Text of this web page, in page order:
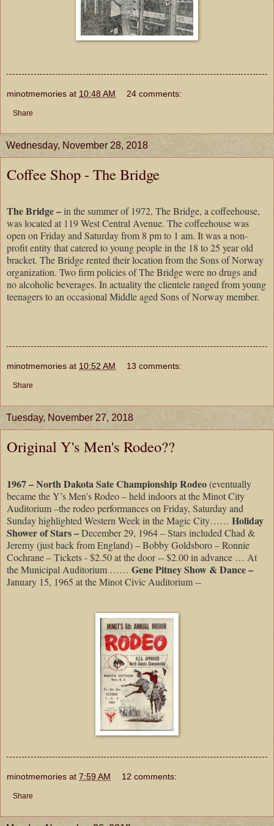
minotmemories at 10:48 AM 24 comments:
Share
Wednesday, November 28, 2018
Coffee Shop - The Bridge
The Bridge –in the summer of 1972, The Bridge, a coffeehouse,
was located at 119 West Central Avenue. The coffeehouse was
open on Friday and Saturday from 8 pm to 1 am. It was a non-
profit entity that catered to young people in the 18 to 25 year old
bracket. The Bridge rented their location from the Sons of Norway
organization. Two firm policies of The Bridge were no drugs and
no alcoholic beverages. In actuality the clientele ranged from young
teenagers to an occasional Middle aged Sons of Norway member.
minotmemories at 10:52 AM 13 comments:
Share
Tuesday, November 27, 2018
Original Y's Men's Rodeo??
1967 – North Dakota Sate Championship Rodeo(eventually
became the Y’s Men’s Rodeo – held indoors at the Minot City
Auditorium –the rodeo performances on Friday, Saturday and
Sunday highlighted Western Week in the Magic City…… Holiday
Shower of Stars –December 29, 1964 – Stars included Chad &
Jeremy (just back from England) – Bobby Goldsboro – Ronnie
Cochrane – Tickets - $2.50 at the door -- $2.00 in advance … At
the Municipal Auditorium …… Gene Pitney Show & Dance –
January 15, 1965 at the Minot Civic Auditorium --
minotmemories at 7:59 AM 12 comments:
Share